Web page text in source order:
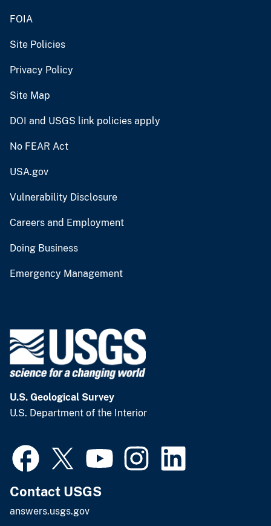
FOIA
Site Policies
Privacy Policy
Site Map
DOI and USGS link policies apply
No FEAR Act
USA.gov
Vulnerability Disclosure
Careers and Employment
Doing Business
Emergency Management
U.S. Geological Survey
U.S. Department of the Interior
Contact USGS
answers.usgs.gov